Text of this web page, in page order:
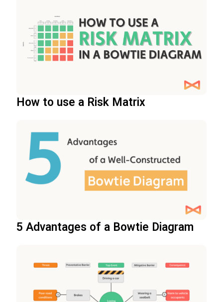
How to use a Risk Matrix
5 Advantages of a Bowtie Diagram